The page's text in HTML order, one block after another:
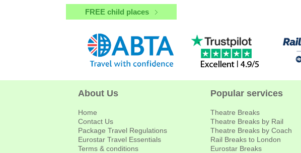
FREE child places
About Us
Home
Contact Us
Package Travel Regulations
Eurostar Travel Essentials
Terms & conditions
Popular services
Theatre Breaks
Theatre Breaks by Rail
Theatre Breaks by Coach
Rail Breaks to London
Eurostar Breaks